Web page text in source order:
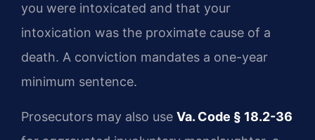
you were intoxicated and that your
intoxication was the proximate cause of a
death. A conviction mandates a one-year
minimum sentence.
Prosecutors may also use Va. Code § 18.2-36